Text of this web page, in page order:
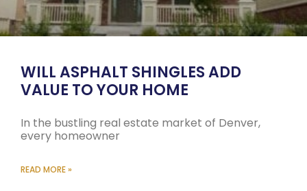
WILL ASPHALT SHINGLES ADD
VALUE TO YOUR HOME
In the bustling real estate market of Denver,
every homeowner
READ MORE »